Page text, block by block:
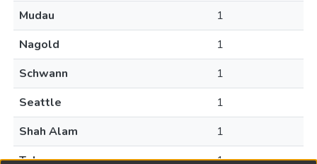
Mudau
1
Nagold
1
Schwann
1
Seattle
1
Shah Alam
1
Tokyo
1